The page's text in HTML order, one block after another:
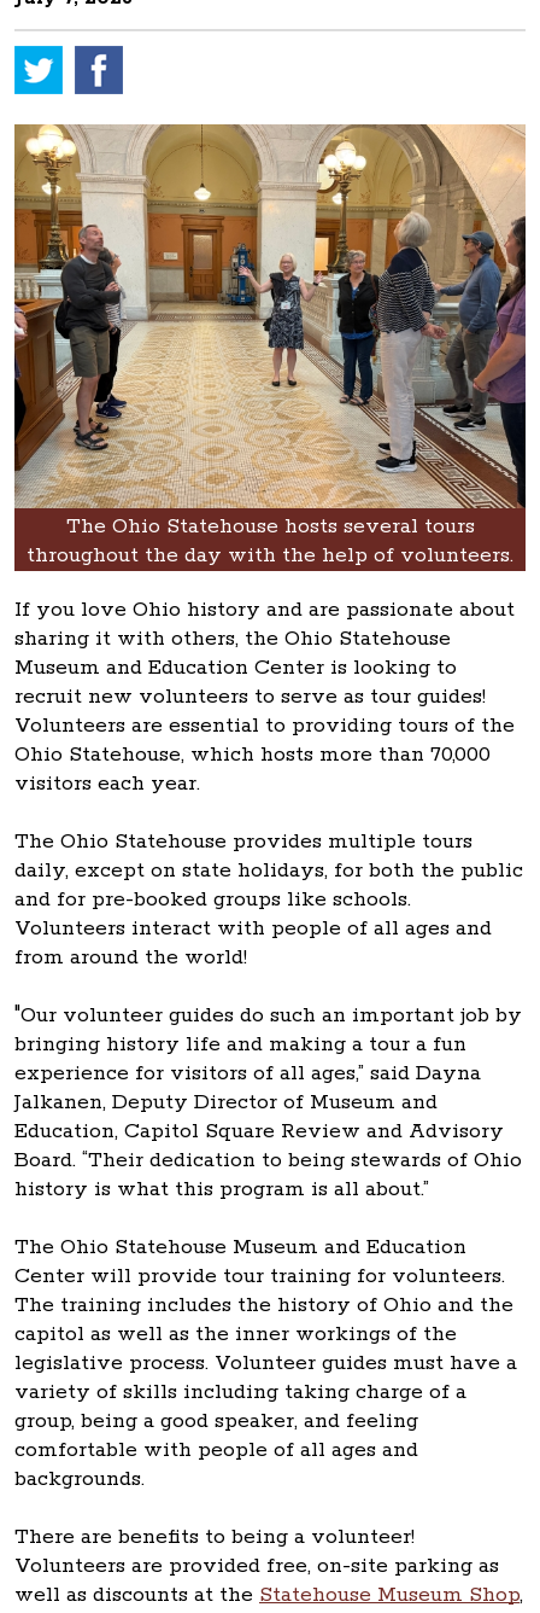
The Ohio Statehouse hosts several tours
throughout the day with the help of volunteers.
If you love Ohio history and are passionate about
sharing it with others, the Ohio Statehouse
Museum and Education Center is looking to
recruit new volunteers to serve as tour guides!
Volunteers are essential to providing tours of the
Ohio Statehouse, which hosts more than 70,000
visitors each year.
The Ohio Statehouse provides multiple tours
daily, except on state holidays, for both the public
and for pre-booked groups like schools.
Volunteers interact with people of all ages and
from around the world!
"Our volunteer guides do such an important job by
bringing history life and making a tour a fun
experience for visitors of all ages,” said Dayna
Jalkanen, Deputy Director of Museum and
Education, Capitol Square Review and Advisory
Board. “Their dedication to being stewards of Ohio
history is what this program is all about.”
The Ohio Statehouse Museum and Education
Center will provide tour training for volunteers.
The training includes the history of Ohio and the
capitol as well as the inner workings of the
legislative process. Volunteer guides must have a
variety of skills including taking charge of a
group, being a good speaker, and feeling
comfortable with people of all ages and
backgrounds.
There are benefits to being a volunteer!
Volunteers are provided free, on-site parking as
well as discounts at the Statehouse Museum Shop,